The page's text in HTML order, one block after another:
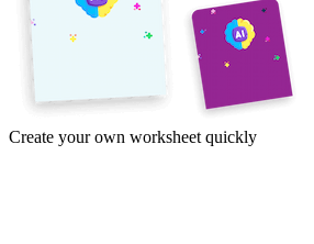
Create your own worksheet quickly